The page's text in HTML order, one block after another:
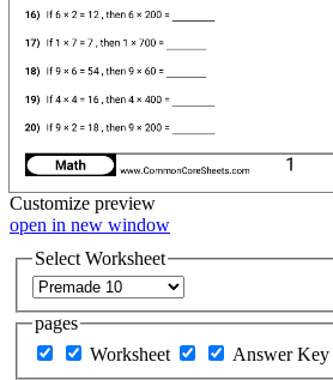
Customize preview
open in new window
Select Worksheet
pages
Worksheet
Answer Key